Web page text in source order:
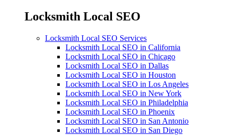
Locksmith Local SEO
Locksmith Local SEO Services
Locksmith Local SEO in California
Locksmith Local SEO in Chicago
Locksmith Local SEO in Dallas
Locksmith Local SEO in Houston
Locksmith Local SEO in Los Angeles
Locksmith Local SEO in New York
Locksmith Local SEO in Philadelphia
Locksmith Local SEO in Phoenix
Locksmith Local SEO in San Antonio
Locksmith Local SEO in San Diego